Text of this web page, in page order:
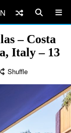
– Costa
Italy – 13
Shuffle